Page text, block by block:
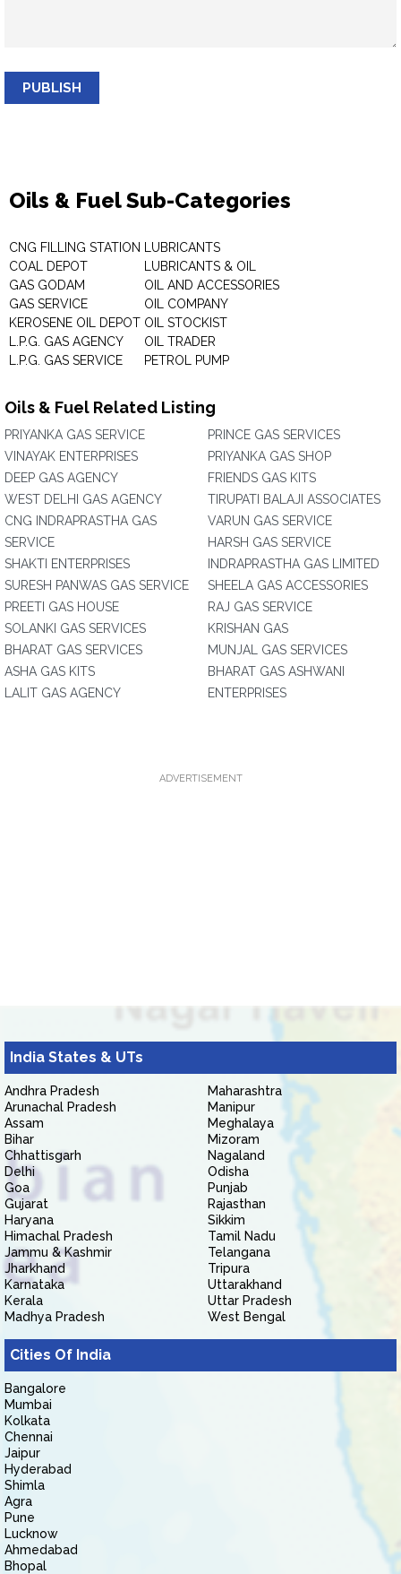
PUBLISH
Oils & Fuel Sub-Categories
CNG FILLING STATION
COAL DEPOT
GAS GODAM
GAS SERVICE
KEROSENE OIL DEPOT
L.P.G. GAS AGENCY
L.P.G. GAS SERVICE
LUBRICANTS
LUBRICANTS & OIL
OIL AND ACCESSORIES
OIL COMPANY
OIL STOCKIST
OIL TRADER
PETROL PUMP
Oils & Fuel Related Listing
PRIYANKA GAS SERVICE
VINAYAK ENTERPRISES
DEEP GAS AGENCY
WEST DELHI GAS AGENCY
CNG INDRAPRASTHA GAS
SERVICE
SHAKTI ENTERPRISES
SURESH PANWAS GAS SERVICE
PREETI GAS HOUSE
SOLANKI GAS SERVICES
BHARAT GAS SERVICES
ASHA GAS KITS
LALIT GAS AGENCY
PRINCE GAS SERVICES
PRIYANKA GAS SHOP
FRIENDS GAS KITS
TIRUPATI BALAJI ASSOCIATES
VARUN GAS SERVICE
HARSH GAS SERVICE
INDRAPRASTHA GAS LIMITED
SHEELA GAS ACCESSORIES
RAJ GAS SERVICE
KRISHAN GAS
MUNJAL GAS SERVICES
BHARAT GAS ASHWANI
ENTERPRISES
ADVERTISEMENT
India States & UTs
Andhra Pradesh
Arunachal Pradesh
Assam
Bihar
Chhattisgarh
Delhi
Goa
Gujarat
Haryana
Himachal Pradesh
Jammu & Kashmir
Jharkhand
Karnataka
Kerala
Madhya Pradesh
Maharashtra
Manipur
Meghalaya
Mizoram
Nagaland
Odisha
Punjab
Rajasthan
Sikkim
Tamil Nadu
Telangana
Tripura
Uttarakhand
Uttar Pradesh
West Bengal
Cities Of India
Bangalore
Mumbai
Kolkata
Chennai
Jaipur
Hyderabad
Shimla
Agra
Pune
Lucknow
Ahmedabad
Bhopal